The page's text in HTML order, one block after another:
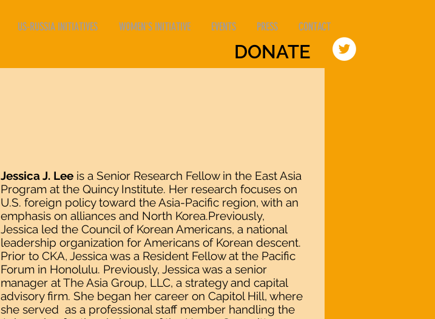
US-RUSSIA INITIATIVES WOMEN'S INITIATIVE EVENTS PRESS CONTACT
DONATE
Jessica J. Lee is a Senior Research Fellow in the East Asia
Program at the Quincy Institute. Her research focuses on
U.S. foreign policy toward the Asia-Pacific region, with an
emphasis on alliances and North Korea.Previously,
Jessica led the Council of Korean Americans, a national
leadership organization for Americans of Korean descent.
Prior to CKA, Jessica was a Resident Fellow at the Pacific
Forum in Honolulu. Previously, Jessica was a senior
manager at The Asia Group, LLC, a strategy and capital
advisory firm. She began her career on Capitol Hill, where
she served as a professional staff member handling the